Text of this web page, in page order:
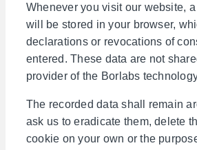
Whenever you visit our website,
will be stored in your browser,
declarations or revocations of
entered. These data are not
provider of the Borlabs
The recorded data shall remain
ask us to eradicate them, delete
cookie on your own or the